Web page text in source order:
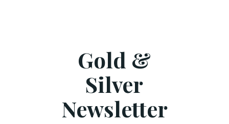
Gold &
Silver
Newsletter